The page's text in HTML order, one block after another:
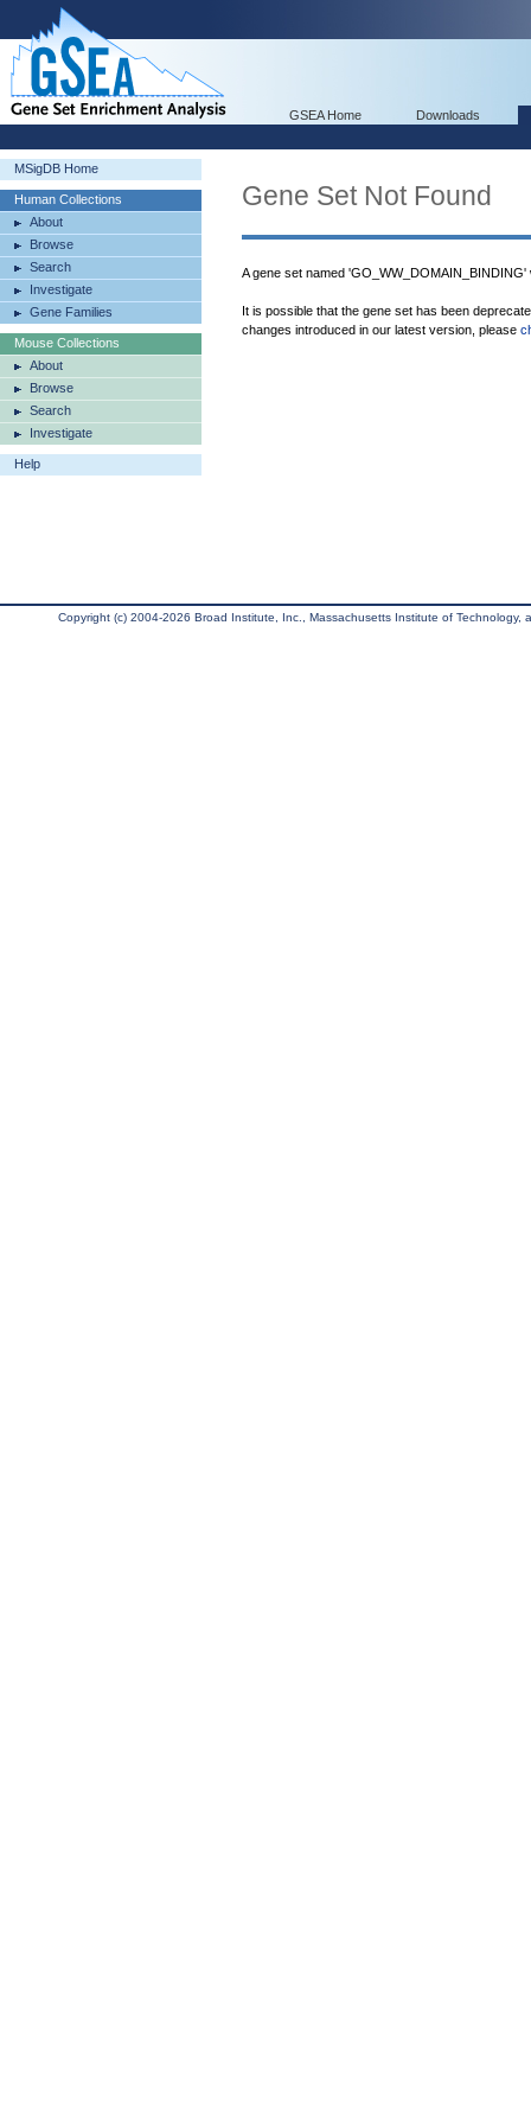
GSEA Home Downloads
MSigDB Home
Human Collections
About
Browse
Search
Investigate
Gene Families
Mouse Collections
About
Browse
Search
Investigate
Help
Gene Set Not Found
A gene set named 'GO_WW_DOMAIN_BINDING'
It is possible that the gene set has been
changes introduced in our latest version, please
Copyright (c) 2004-2026 Broad Institute, Inc., Massachusetts Institute of Technology,